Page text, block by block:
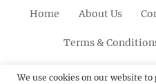
Home About Us
Terms &
FacebookTwitter
We use cookies on our website